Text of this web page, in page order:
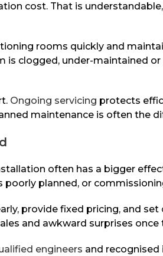
cost. That is
rooms quickly and
is clogged, under-maintained
Ongoing servicing protects
maintenance is often the
often has a bigger
planned, or
provide fixed pricing, and
and awkward surprises once
engineers and recognised